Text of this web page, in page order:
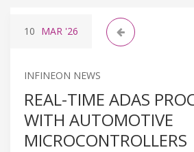
10 MAR '26
INFINEON NEWS
REAL-TIME ADAS
WITH AUTOMOTIVE
MICROCONTROLLERS